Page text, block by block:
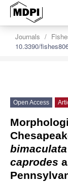
Journals
10.3390/
Open Access
bimaculata
caprodes